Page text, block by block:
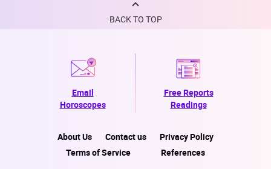
BACK TO TOP
Email
Horoscopes
Free Reports
Readings
About Us Contact us
Privacy Policy
Terms of Service
References